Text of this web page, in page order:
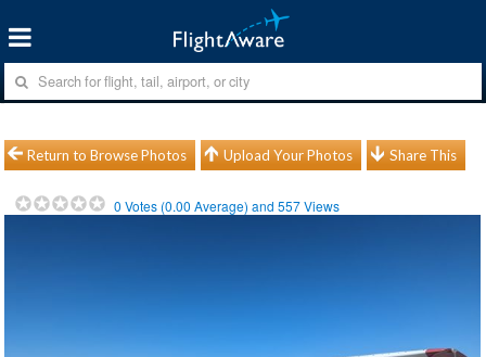
Return to Browse Photos Upload Your Photos Share This
0 Votes (0.00 Average) and557Views